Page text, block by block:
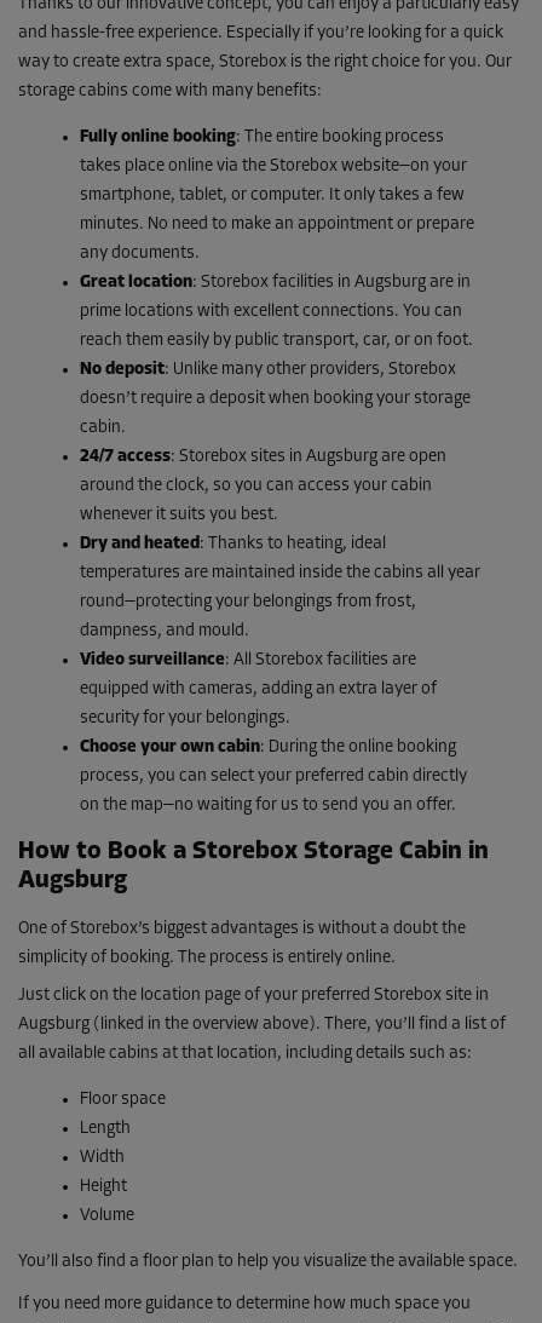
Thanks to our innovative concept, you can enjoy a particularly easy
and hassle-free experience. Especially if you’re looking for a quick
way to create extra space, Storebox is the right choice for you. Our
storage cabins come with many benefits:
Fully online booking: The entire booking process
takes place online via the Storebox website—on your
smartphone, tablet, or computer. It only takes a few
minutes. No need to make an appointment or prepare
any documents.
Great location: Storebox facilities in Augsburg are in
prime locations with excellent connections. You can
reach them easily by public transport, car, or on foot.
No deposit: Unlike many other providers, Storebox
doesn’t require a deposit when booking your storage
cabin.
24/7 access: Storebox sites in Augsburg are open
around the clock, so you can access your cabin
whenever it suits you best.
Dry and heated: Thanks to heating, ideal
temperatures are maintained inside the cabins all year
round—protecting your belongings from frost,
dampness, and mould.
Video surveillance: All Storebox facilities are
equipped with cameras, adding an extra layer of
security for your belongings.
Choose your own cabin: During the online booking
process, you can select your preferred cabin directly
on the map—no waiting for us to send you an offer.
How to Book a Storebox Storage Cabin in
Augsburg
One of Storebox’s biggest advantages is without a doubt the
simplicity of booking. The process is entirely online.
Just click on the location page of your preferred Storebox site in
Augsburg (linked in the overview above). There, you’ll find a list of
all available cabins at that location, including details such as:
Floor space
Length
Width
Height
Volume
You’ll also find a floor plan to help you visualize the available space.
If you need more guidance to determine how much space you